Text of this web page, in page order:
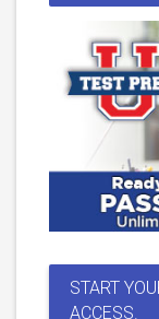
START
ACCESS.